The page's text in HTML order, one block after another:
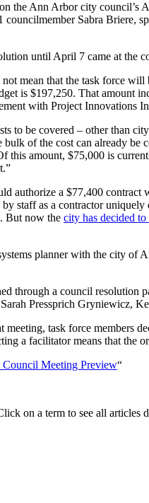
the Ann Arbor city council’s
Sabra Briere,
until April 7 came at the
mean that the task force
is $197,250. That amount
with Project Innovations
to be covered – other than
of the cost can already
amount, $75,000 is
authorize a $77,400
staff as a contractor
But now the city has decided to
planner with the city of
through a council resolution
Pressprich Gryniewicz,
task force members
a facilitator means that
Meeting Preview“
on a term to see all articles